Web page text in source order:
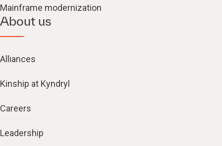
Mainframe modernization
About us
Alliances
Kinship at Kyndryl
Careers
Leadership